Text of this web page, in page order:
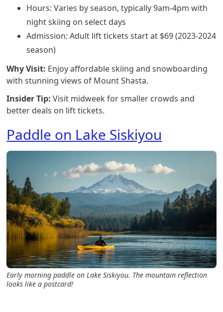
Hours: Varies by season, typically 9am-4pm with
night skiing on select days
Admission: Adult lift tickets start at $69 (2023-2024
season)
Why Visit: Enjoy affordable skiing and snowboarding
with stunning views of Mount Shasta.
Insider Tip: Visit midweek for smaller crowds and
better deals on lift tickets.
Paddle on Lake Siskiyou
Early morning paddle on Lake Siskiyou. The mountain reflection
looks like a postcard!